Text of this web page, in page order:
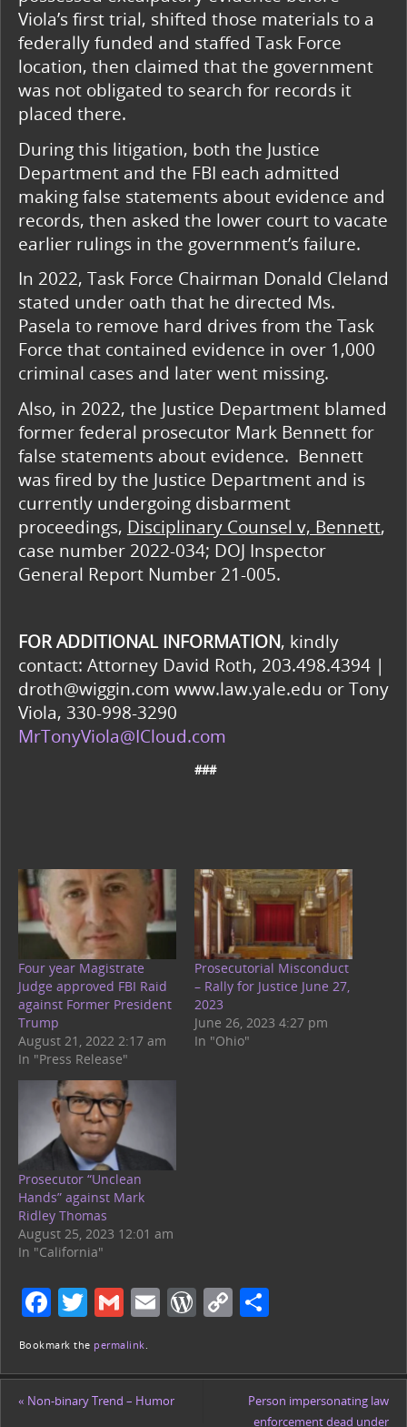
Viola’s first trial, shifted those materials to a
federally funded and staffed Task Force
location, then claimed that the government
was not obligated to search for records it
placed there.
During this litigation, both the Justice
Department and the FBI each admitted
making false statements about evidence and
records, then asked the lower court to vacate
earlier rulings in the government’s failure.
In 2022, Task Force Chairman Donald Cleland
stated under oath that he directed Ms.
Pasela to remove hard drives from the Task
Force that contained evidence in over 1,000
criminal cases and later went missing.
Also, in 2022, the Justice Department blamed
former federal prosecutor Mark Bennett for
false statements about evidence. Bennett
was fired by the Justice Department and is
currently undergoing disbarment
proceedings, Disciplinary Counsel v, Bennett,
case number 2022-034; DOJ Inspector
General Report Number 21-005.
FOR ADDITIONAL INFORMATION, kindly
contact: Attorney David Roth, 203.498.4394 |
droth@wiggin.com www.law.yale.edu or Tony
Viola, 330-998-3290
MrTonyViola@ICloud.com
###
Four year Magistrate
Judge approved FBI Raid
against Former President
Trump
August 21, 2022 2:17 am
In "Press Release"
Prosecutorial Misconduct
– Rally for Justice June 27,
2023
June 26, 2023 4:27 pm
In "Ohio"
Prosecutor “Unclean
Hands” against Mark
Ridley Thomas
August 25, 2023 12:01 am
In "California"
F
a
c
e
b
T
itt
er
G
m
ai
l
E
l
W
Pr
C
y
Li
S
e
Bookmark the permalink.
« Non-binary Trend – Humor
Person impersonating law
enforcement dead under